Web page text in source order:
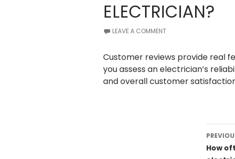
ELECTRICIAN?
LEAVE A COMMENT
Customer reviews provide real
you assess an electrician’s
and overall customer
How